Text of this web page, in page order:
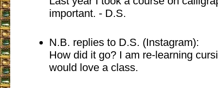
important. - D.S.
N.B. replies to D.S. (Instagram):
How did it go? I am re-learning
would love a class.